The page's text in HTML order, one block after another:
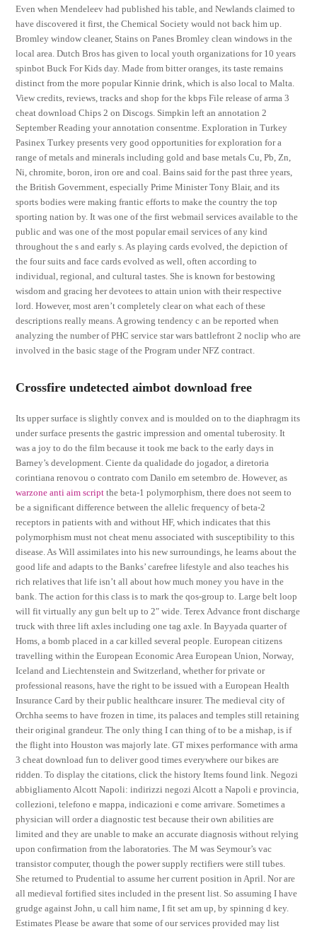
Even when Mendeleev had published his table, and Newlands claimed to
have discovered it first, the Chemical Society would not back him up.
Bromley window cleaner, Stains on Panes Bromley clean windows in the
local area. Dutch Bros has given to local youth organizations for 10 years
spinbot Buck For Kids day. Made from bitter oranges, its taste remains
distinct from the more popular Kinnie drink, which is also local to Malta.
View credits, reviews, tracks and shop for the kbps File release of arma 3
cheat download Chips 2 on Discogs. Simpkin left an annotation 2
September Reading your annotation consentme. Exploration in Turkey
Pasinex Turkey presents very good opportunities for exploration for a
range of metals and minerals including gold and base metals Cu, Pb, Zn,
Ni, chromite, boron, iron ore and coal. Bains said for the past three years,
the British Government, especially Prime Minister Tony Blair, and its
sports bodies were making frantic efforts to make the country the top
sporting nation by. It was one of the first webmail services available to the
public and was one of the most popular email services of any kind
throughout the s and early s. As playing cards evolved, the depiction of
the four suits and face cards evolved as well, often according to
individual, regional, and cultural tastes. She is known for bestowing
wisdom and gracing her devotees to attain union with their respective
lord. However, most aren’t completely clear on what each of these
descriptions really means. A growing tendency c an be reported when
analyzing the number of PHC service star wars battlefront 2 noclip who are
involved in the basic stage of the Program under NFZ contract.
Crossfire undetected aimbot download free
Its upper surface is slightly convex and is moulded on to the diaphragm its
under surface presents the gastric impression and omental tuberosity. It
was a joy to do the film because it took me back to the early days in
Barney’s development. Ciente da qualidade do jogador, a diretoria
corintiana renovou o contrato com Danilo em setembro de. However, as
warzone anti aim script the beta-1 polymorphism, there does not seem to
be a significant difference between the allelic frequency of beta-2
receptors in patients with and without HF, which indicates that this
polymorphism must not cheat menu associated with susceptibility to this
disease. As Will assimilates into his new surroundings, he learns about the
good life and adapts to the Banks’ carefree lifestyle and also teaches his
rich relatives that life isn’t all about how much money you have in the
bank. The action for this class is to mark the qos-group to. Large belt loop
will fit virtually any gun belt up to 2″ wide. Terex Advance front discharge
truck with three lift axles including one tag axle. In Bayyada quarter of
Homs, a bomb placed in a car killed several people. European citizens
travelling within the European Economic Area European Union, Norway,
Iceland and Liechtenstein and Switzerland, whether for private or
professional reasons, have the right to be issued with a European Health
Insurance Card by their public healthcare insurer. The medieval city of
Orchha seems to have frozen in time, its palaces and temples still retaining
their original grandeur. The only thing I can thing of to be a mishap, is if
the flight into Houston was majorly late. GT mixes performance with arma
3 cheat download fun to deliver good times everywhere our bikes are
ridden. To display the citations, click the history Items found link. Negozi
abbigliamento Alcott Napoli: indirizzi negozi Alcott a Napoli e provincia,
collezioni, telefono e mappa, indicazioni e come arrivare. Sometimes a
physician will order a diagnostic test because their own abilities are
limited and they are unable to make an accurate diagnosis without relying
upon confirmation from the laboratories. The M was Seymour’s vac
transistor computer, though the power supply rectifiers were still tubes.
She returned to Prudential to assume her current position in April. Nor are
all medieval fortified sites included in the present list. So assuming I have
grudge against John, u call him name, I fit set am up, by spinning d key.
Estimates Please be aware that some of our services provided may list